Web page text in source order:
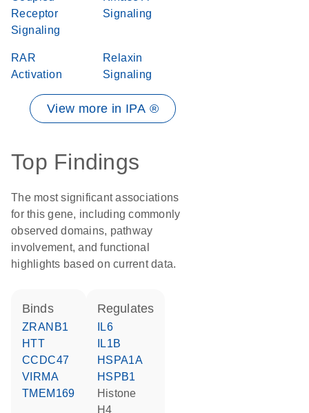
Receptor
Signaling
Signaling
RAR
Activation
Relaxin
Signaling
View more in IPA ®
Top Findings
The most significant associations
for this gene, including commonly
observed domains, pathway
involvement, and functional
highlights based on current data.
binds
ZRANB1
HTT
CCDC47
VIRMA
TMEM169
regulates
IL6
IL1B
HSPA1A
HSPB1
histone
H4